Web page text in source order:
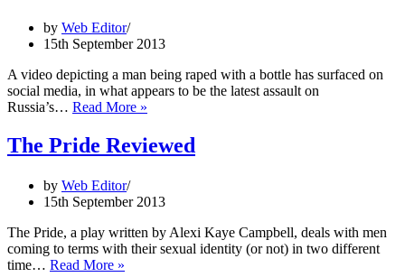
by Web Editor
15th September 2013
A video depicting a man being raped with a bottle has surfaced on
social media, in what appears to be the latest assault on
Russia’s… Read More »
'Raped
with
Latest
Vigilante
Video
The Pride Reviewed
by Web Editor
15th September 2013
The Pride, a play written by Alexi Kaye Campbell, deals with men
coming to terms with their sexual identity (or not) in two different
time… Read More »